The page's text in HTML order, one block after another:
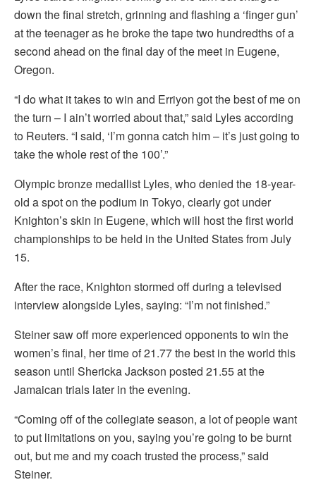
down the final stretch, grinning and flashing a ‘finger gun’
at the teenager as he broke the tape two hundredths of a
second ahead on the final day of the meet in Eugene,
Oregon.
“I do what it takes to win and Erriyon got the best of me on
the turn – I ain’t worried about that,” said Lyles according
to Reuters. “I said, ‘I’m gonna catch him – it’s just going to
take the whole rest of the 100’.”
Olympic bronze medallist Lyles, who denied the 18-year-
old a spot on the podium in Tokyo, clearly got under
Knighton’s skin in Eugene, which will host the first world
championships to be held in the United States from July
15.
After the race, Knighton stormed off during a televised
interview alongside Lyles, saying: “I’m not finished.”
Steiner saw off more experienced opponents to win the
women’s final, her time of 21.77 the best in the world this
season until Shericka Jackson posted 21.55 at the
Jamaican trials later in the evening.
“Coming off of the collegiate season, a lot of people want
to put limitations on you, saying you’re going to be burnt
out, but me and my coach trusted the process,” said
Steiner.